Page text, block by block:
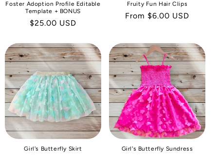
Foster Adoption Profile Editable
Template + BONUS
Regular
$25.00 USD
Fruity Fun Hair Clips
Regular
From $6.00 USD
Girl's Butterfly Skirt Girl's Butterfly Sundress